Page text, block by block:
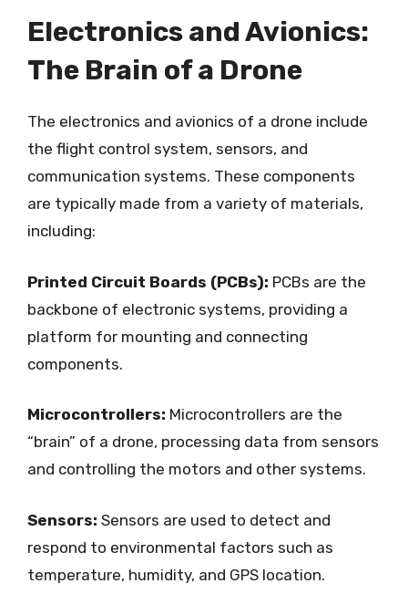
Electronics and Avionics:
The Brain of a Drone
The electronics and avionics of a drone include
the flight control system, sensors, and
communication systems. These components
are typically made from a variety of materials,
including:
Printed Circuit Boards (PCBs): PCBs are the
backbone of electronic systems, providing a
platform for mounting and connecting
components.
Microcontrollers: Microcontrollers are the
“brain” of a drone, processing data from sensors
and controlling the motors and other systems.
Sensors: Sensors are used to detect and
respond to environmental factors such as
temperature, humidity, and GPS location.